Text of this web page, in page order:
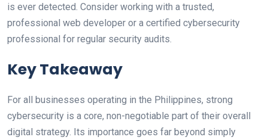
is ever detected. Consider working with a trusted,
professional web developer or a certified cybersecurity
professional for regular security audits.
Key Takeaway
For all businesses operating in the Philippines, strong
cybersecurity is a core, non-negotiable part of their overall
digital strategy. Its importance goes far beyond simply